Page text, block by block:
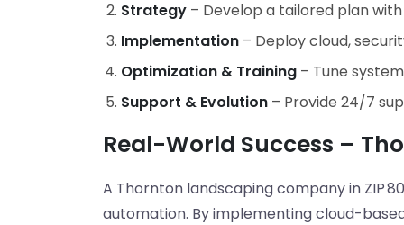
Strategy – Develop a tailored plan
Implementation – Deploy cloud,
Optimization & Training – Tune
Support & Evolution – Provide 24/7
Real-World Success –
A Thornton landscaping company in ZIP
automation. By implementing cloud-